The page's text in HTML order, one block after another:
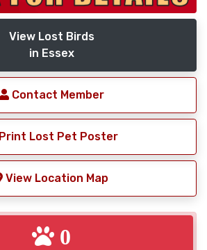
View Lost Birds
in Essex
Contact Member
Print Lost Pet Poster
View Location Map
0